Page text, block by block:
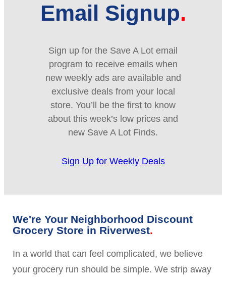
Email Signup
Sign up for the Save A Lot email
program to receive emails when
new weekly ads are available and
exclusive deals from your local
store. You’ll be the first to know
about this week’s low prices and
new Save A Lot Finds.
Sign Up for Weekly Deals
We're Your Neighborhood Discount
Grocery Store in Riverwest
In a world that can feel complicated, we believe
your grocery run should be simple. We strip away